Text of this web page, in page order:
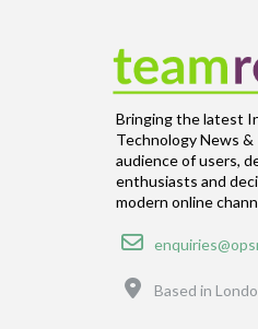
Bringing the latest
Technology News
audience of users,
enthusiasts and
modern online
Email
Based in